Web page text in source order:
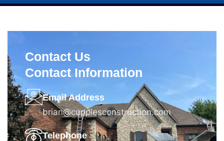
Contact Us
Contact Information
Email Address
brian@cupplesconstruction.com
Telephone